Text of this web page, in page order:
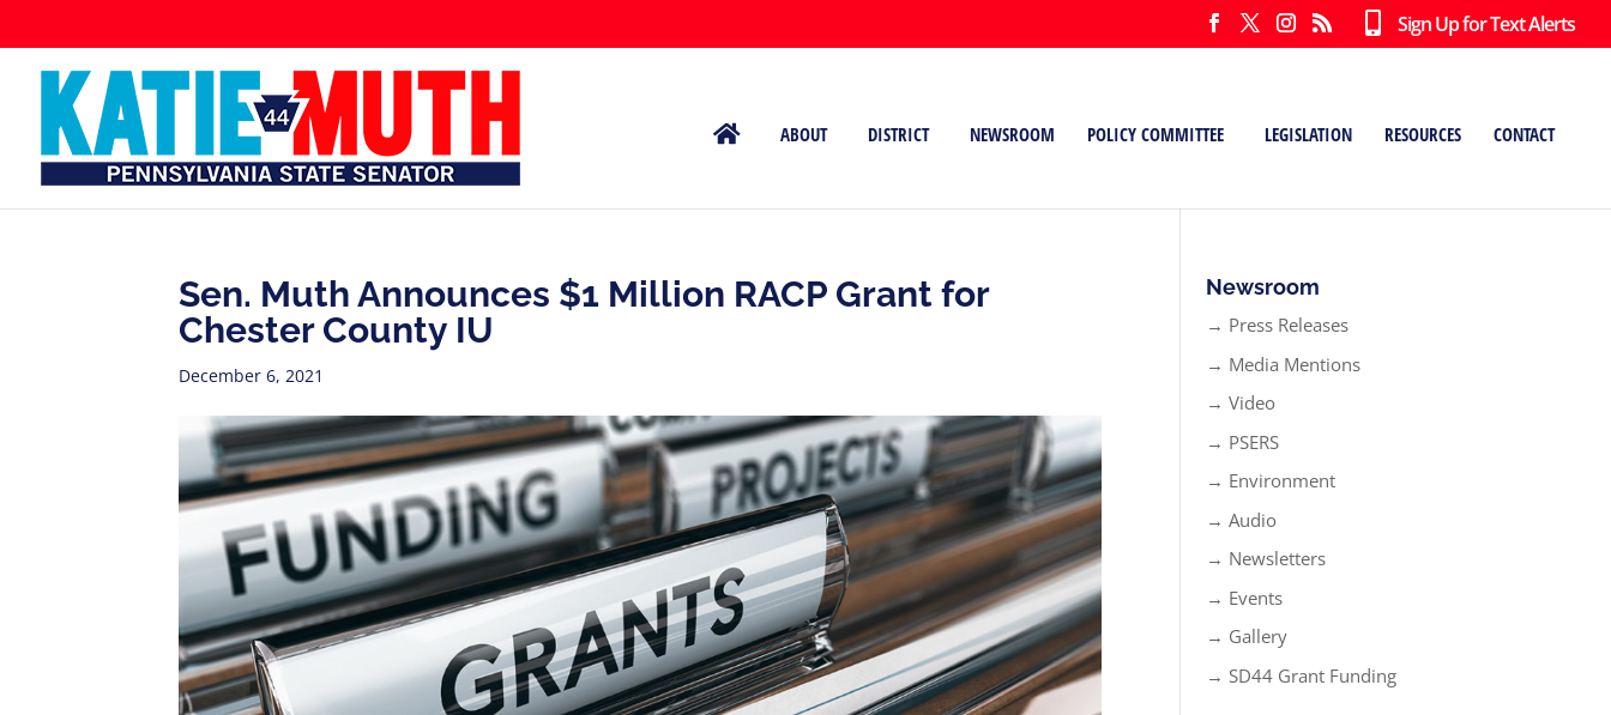
Sign Up for Text Alerts
ABOUT DISTRICT NEWSROOM POLICY COMMITTEE LEGISLATION RESOURCES CONTACT
Sen. Muth Announces $1 Million RACP Grant for
Chester County IU
December 6, 2021
Newsroom
→ Press Releases
→ Media Mentions
→ Video
→ PSERS
→ Environment
→ Audio
→ Newsletters
→ Events
→ Gallery
→ SD44 Grant Funding